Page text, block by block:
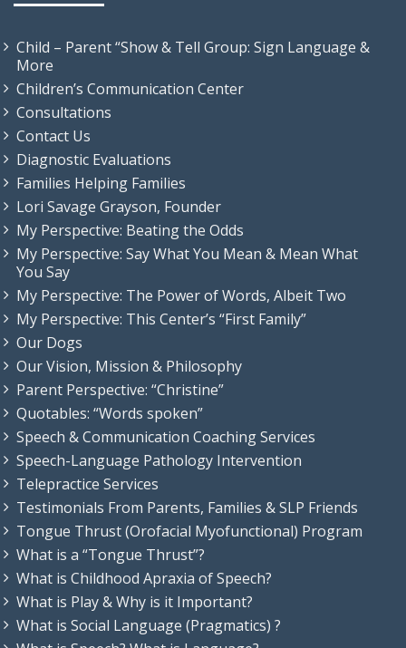
Child – Parent “Show & Tell Group: Sign Language &
More
Children’s Communication Center
Consultations
Contact Us
Diagnostic Evaluations
Families Helping Families
Lori Savage Grayson, Founder
My Perspective: Beating the Odds
My Perspective: Say What You Mean & Mean What
You Say
My Perspective: The Power of Words, Albeit Two
My Perspective: This Center’s “First Family”
Our Dogs
Our Vision, Mission & Philosophy
Parent Perspective: “Christine”
Quotables: “Words spoken”
Speech & Communication Coaching Services
Speech-Language Pathology Intervention
Telepractice Services
Testimonials From Parents, Families & SLP Friends
Tongue Thrust (Orofacial Myofunctional) Program
What is a “Tongue Thrust”?
What is Childhood Apraxia of Speech?
What is Play & Why is it Important?
What is Social Language (Pragmatics) ?